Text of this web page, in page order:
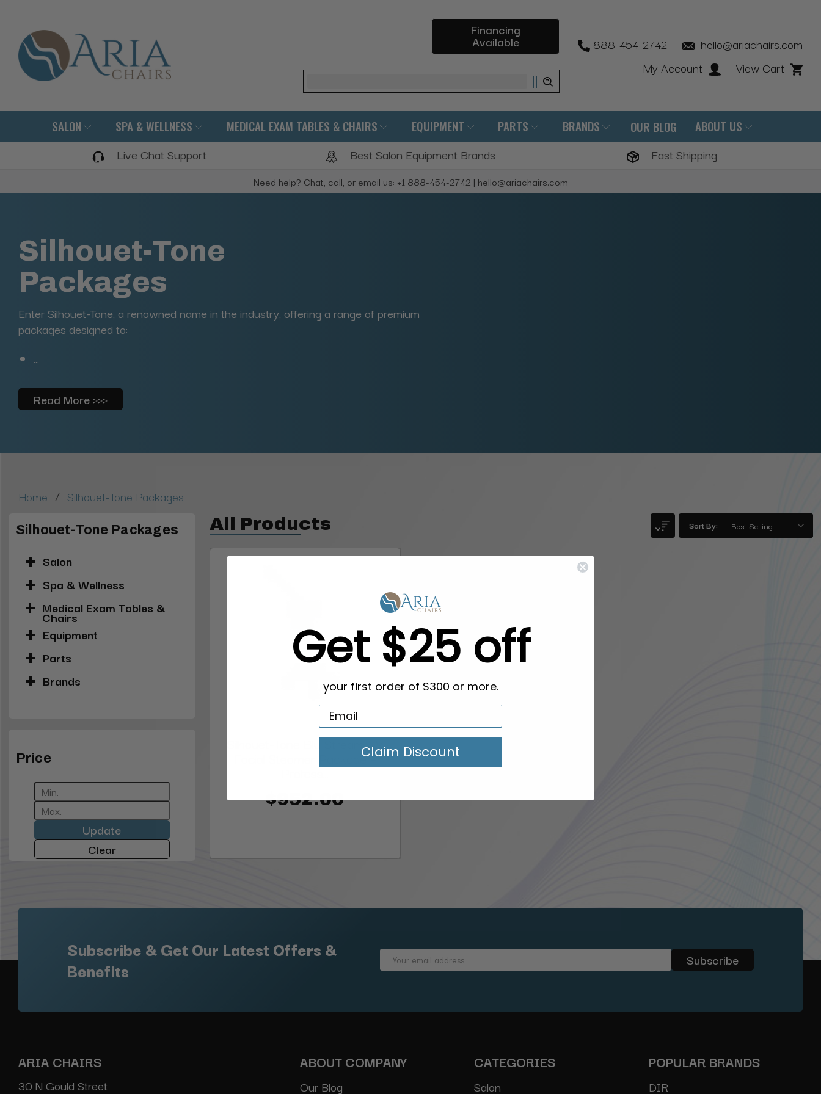
Financing
Available
Search
888-454-2742
hello@ariachairs.com
My Account
View Cart
SALON SPA & WELLNESS MEDICAL EXAM TABLES & CHAIRS EQUIPMENT PARTS BRANDS OUR BLOG ABOUT US
Live Chat Support Best Salon Equipment Brands Fast Shipping
Need help? Chat, call, or email us: +1 888-454-2742 | hello@ariachairs.com
Silhouet-Tone
Packages
Enter Silhouet-Tone, a renowned name in the industry, offering a range of premium
packages designed to:
...
Read More >>>
Home / Silhouet-Tone Packages
Silhouet-Tone Packages
Salon
Spa & Wellness
Medical Exam Tables &
Chairs
Equipment
Parts
Brands
Price
Update
Clear
All Products Sort By:
Silhouet-Tone Blu Stream XV
Facial Steamer Package –
Profess...
$952.00
Subscribe & Get Our Latest Offers &
Benefits
Email
ARIA CHAIRS
30 N Gould Street
ABOUT COMPANY
Our Blog
CATEGORIES
Salon
POPULAR BRANDS
DIR
Get $25 off
your first order of $300 or more.
Claim Discount